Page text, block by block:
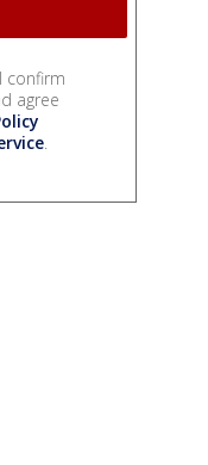
confirm
agree
.